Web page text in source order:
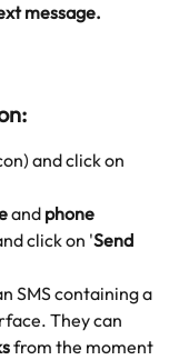
message.
and click on
and phone
click on 'Send
SMS containing a
They can
from the moment